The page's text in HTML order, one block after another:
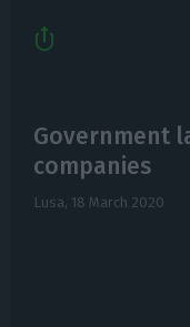
Government
companies
Lusa, 18 March 2020